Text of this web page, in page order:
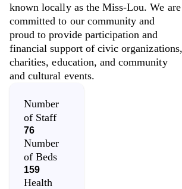
known locally as the Miss-Lou. We are
committed to our community and
proud to provide participation and
financial support of civic organizations,
charities, education, and community
and cultural events.
Number
of Staff
76
Number
of Beds
159
Health